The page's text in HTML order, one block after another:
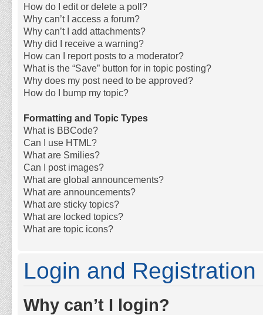
How do I edit or delete a poll?
Why can’t I access a forum?
Why can’t I add attachments?
Why did I receive a warning?
How can I report posts to a moderator?
What is the “Save” button for in topic posting?
Why does my post need to be approved?
How do I bump my topic?
Formatting and Topic Types
What is BBCode?
Can I use HTML?
What are Smilies?
Can I post images?
What are global announcements?
What are announcements?
What are sticky topics?
What are locked topics?
What are topic icons?
Login and Registration
Why can’t I login?